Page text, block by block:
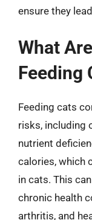
ensure they
What
Feeding
Feeding cats
risks, including
nutrient
calories, which
in cats. This
chronic health
arthritis, and